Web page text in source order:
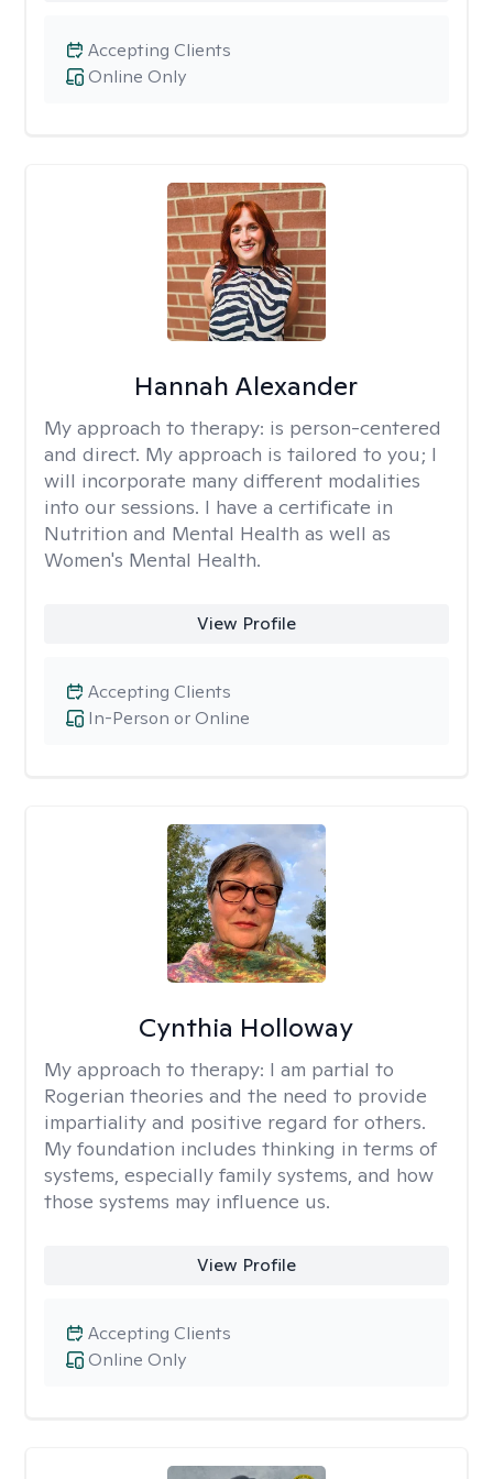
Online Only
Accepting Clients
Hannah Alexander
My approach to therapy: is person-centered
and direct. My approach is tailored to you; I
will incorporate many different modalities
into our sessions. I have a certificate in
Nutrition and Mental Health as well as
Women's Mental Health.
View Profile
In-Person or Online
Accepting Clients
Cynthia Holloway
My approach to therapy: I am partial to
Rogerian theories and the need to provide
impartiality and positive regard for others.
My foundation includes thinking in terms of
systems, especially family systems, and how
those systems may influence us.
View Profile
Online Only
Accepting Clients